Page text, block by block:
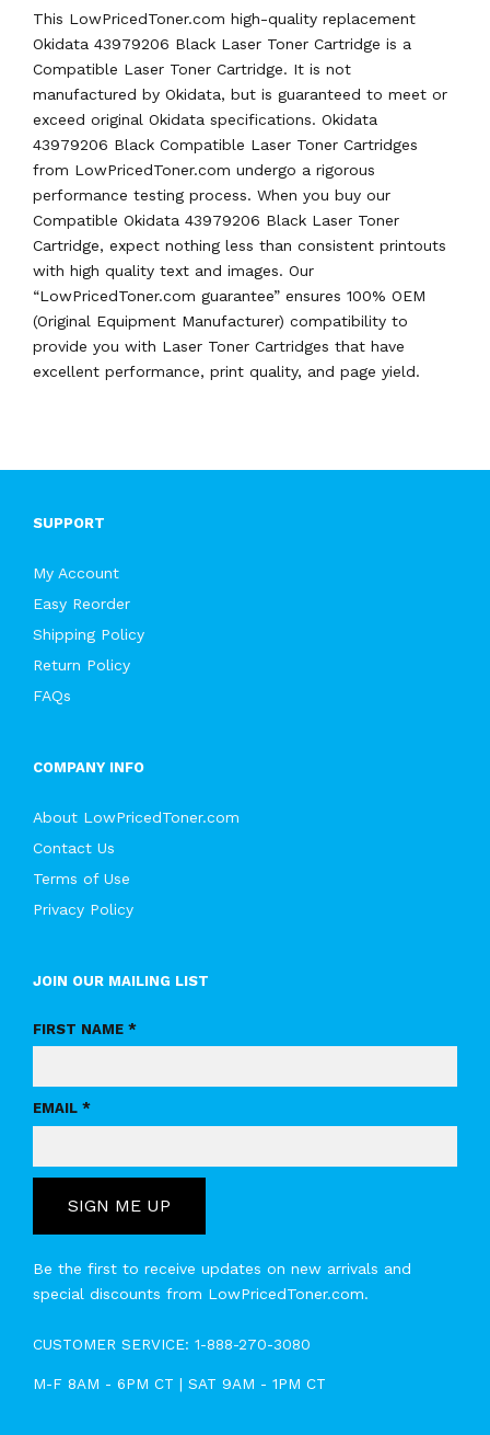
This LowPricedToner.com high-quality replacement
Okidata 43979206 Black Laser Toner Cartridge is a
Compatible Laser Toner Cartridge. It is not
manufactured by Okidata, but is guaranteed to meet or
exceed original Okidata specifications. Okidata
43979206 Black Compatible Laser Toner Cartridges
from LowPricedToner.com undergo a rigorous
performance testing process. When you buy our
Compatible Okidata 43979206 Black Laser Toner
Cartridge, expect nothing less than consistent printouts
with high quality text and images. Our
“LowPricedToner.com guarantee” ensures 100% OEM
(Original Equipment Manufacturer) compatibility to
provide you with Laser Toner Cartridges that have
excellent performance, print quality, and page yield.
SUPPORT
My Account
Easy Reorder
Shipping Policy
Return Policy
FAQs
COMPANY INFO
About LowPricedToner.com
Contact Us
Terms of Use
Privacy Policy
JOIN OUR MAILING LIST
FIRST NAME *
EMAIL *
SIGN ME UP
Be the first to receive updates on new arrivals and
special discounts from LowPricedToner.com.
CUSTOMER SERVICE: 1-888-270-3080
M-F 8AM - 6PM CT | SAT 9AM - 1PM CT